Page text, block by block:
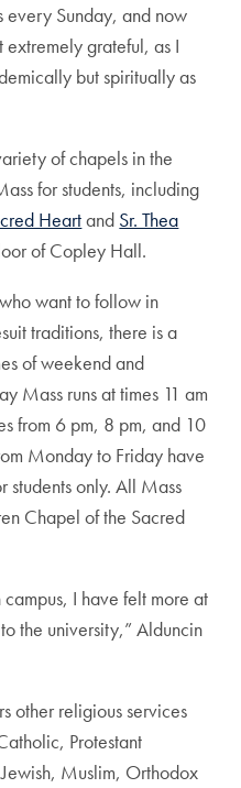
Sunday, and now
extremely grateful, as I
but spiritually as
of chapels in the
for students, including
Heartand Sr. Thea
of Copley Hall.
want to follow in
traditions, there is a
of weekend and
Mass runs at times 11 am
from 6 pm, 8 pm, and 10
Monday to Friday have
students only. All Mass
Chapel of the Sacred
I have felt more at
the university,” Alduncin
other religious services
Protestant
Muslim, Orthodox